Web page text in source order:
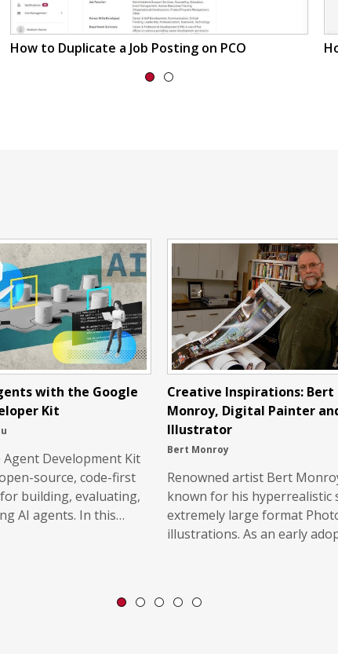
How to Duplicate a Job Posting on PCO
with the Google
Kit
Agent Development Kit
source, code-first
building, evaluating,
AI agents. In this…
Creative Inspirations: Bert
Monroy, Digital Painter
Illustrator
Bert Monroy
Renowned artist Bert
known for his hyperrealistic
extremely large format
illustrations. As an early